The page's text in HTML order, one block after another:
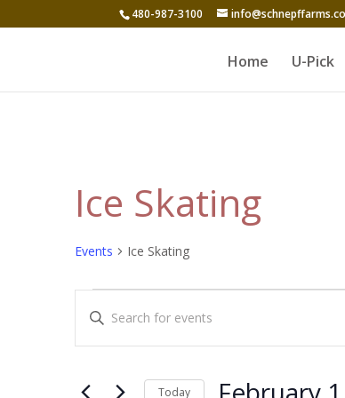
480-987-3100
Home U-Pick
Ice Skating
Events Ice Skating
Events
for
Events
Search
Enter
for
Today